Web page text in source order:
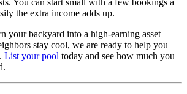
You can start small with a few bookings a
the extra income adds up.
your backyard into a high-earning asset
stay cool, we are ready to help you
List your pool today and see how much you